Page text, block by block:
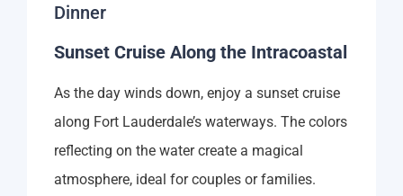
Dinner
Sunset Cruise Along the Intracoastal
As the day winds down, enjoy a sunset cruise
along Fort Lauderdale’s waterways. The colors
reflecting on the water create a magical
atmosphere, ideal for couples or families.